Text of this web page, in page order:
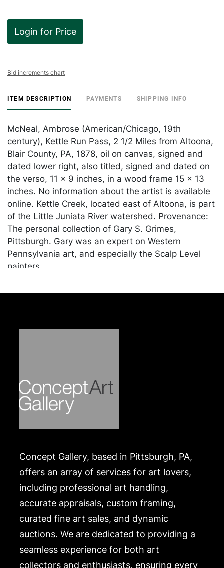
Login for Price
Bid increments chart
ITEM DESCRIPTION PAYMENTS SHIPPING INFO
McNeal, Ambrose (American/Chicago, 19th
century), Kettle Run Pass, 2 1/2 Miles from Altoona,
Blair County, PA, 1878, oil on canvas, signed and
dated lower right, also titled, signed and dated on
the verso, 11 x 9 inches, in a wood frame 15 x 13
inches. No information about the artist is available
online. Kettle Creek, located east of Altoona, is part
of the Little Juniata River watershed. Provenance:
The personal collection of Gary S. Grimes,
Pittsburgh. Gary was an expert on Western
Pennsylvania art, and especially the Scalp Level
painters.
https://www.conceptgallery.com/auctions/shipping/
Concept Gallery, based in Pittsburgh, PA,
offers an array of services for art lovers,
including professional art handling,
accurate appraisals, custom framing,
curated fine art sales, and dynamic
auctions. We are dedicated to providing a
seamless experience for both art
collectors and enthusiasts, ensuring every